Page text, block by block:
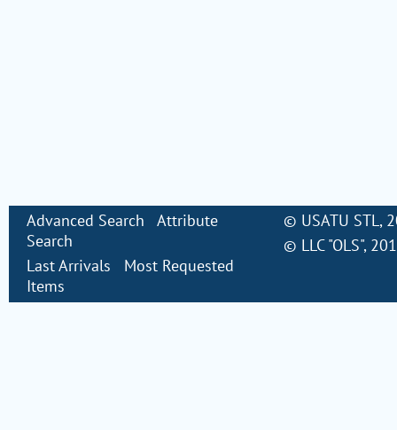
Advanced Search
Attribute
Search
Last Arrivals
Most Requested
Items
© USATU STL,
© LLC "OLS",